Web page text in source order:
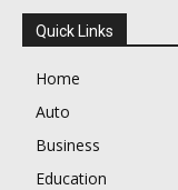
Quick Links
Home
Auto
Business
Education